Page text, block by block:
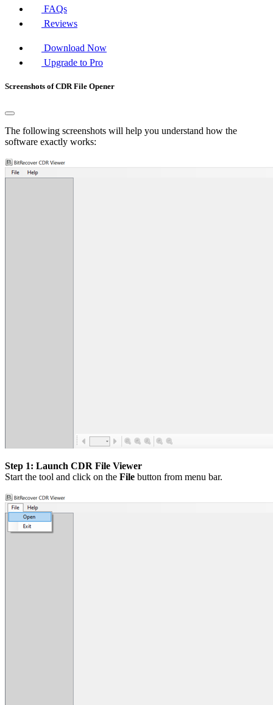
FAQs
Reviews
Download Now
Upgrade to Pro
Screenshots of CDR File Opener
The following screenshots will help you understand how the
software exactly works:
Step 1: Launch CDR File Viewer
Start the tool and click on the File button from menu bar.